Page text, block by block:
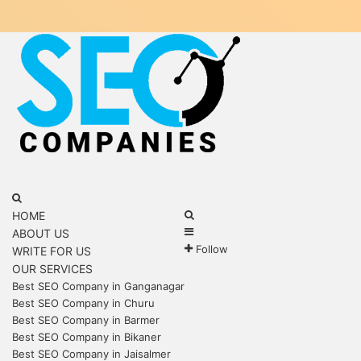
Menu
for
HOME
ABOUT US
WRITE FOR US
OUR SERVICES
Best SEO Company in Ganganagar
Best SEO Company in Churu
Best SEO Company in Barmer
Best SEO Company in Bikaner
Best SEO Company in Jaisalmer
Sidebar
Follow